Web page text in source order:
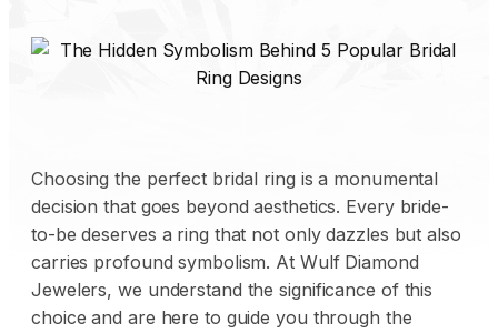
Choosing the perfect bridal ring is a monumental
decision that goes beyond aesthetics. Every bride-
to-be deserves a ring that not only dazzles but also
carries profound symbolism. At Wulf Diamond
Jewelers, we understand the significance of this
choice and are here to guide you through the